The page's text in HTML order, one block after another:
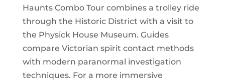
Haunts Combo Tour combines a trolley ride
through the Historic District with a visit to
the Physick House Museum. Guides
compare Victorian spirit contact methods
with modern paranormal investigation
techniques. For a more immersive